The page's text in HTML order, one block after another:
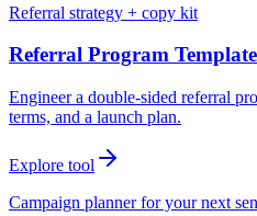
Referral strategy + copy kit
Referral Program
Engineer a double-sided referral
terms, and a launch plan.
Explore tool
Campaign planner for your next